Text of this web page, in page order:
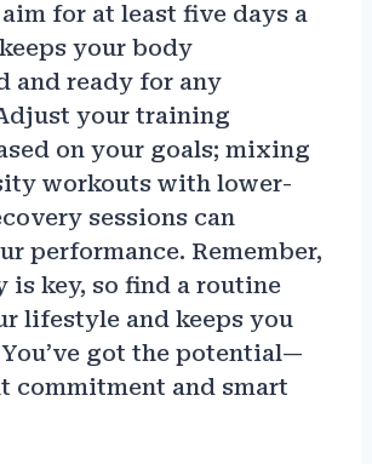
for at least five days a
your body
and ready for any
your training
on your goals; mixing
workouts with lower-
sessions can
performance. Remember,
is key, so find a routine
lifestyle and keeps you
got the potential—
commitment and smart